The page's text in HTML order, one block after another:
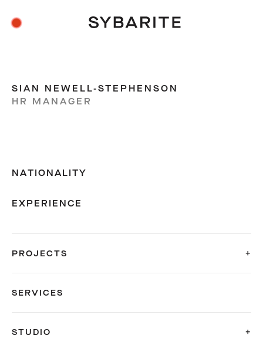
SIAN NEWELL-STEPHENSON
HR MANAGER
NATIONALITY
EXPERIENCE
PROJECTS
SERVICES
STUDIO